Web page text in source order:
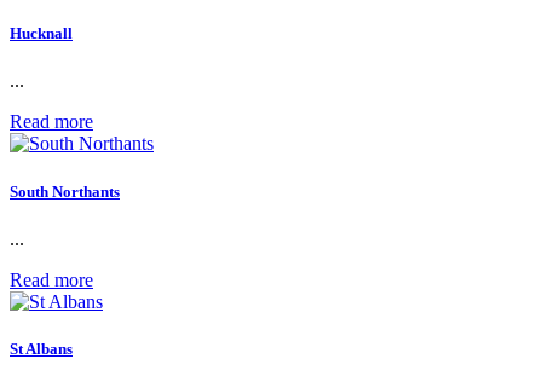
Hucknall
...
Read more
South Northants
...
Read more
St Albans